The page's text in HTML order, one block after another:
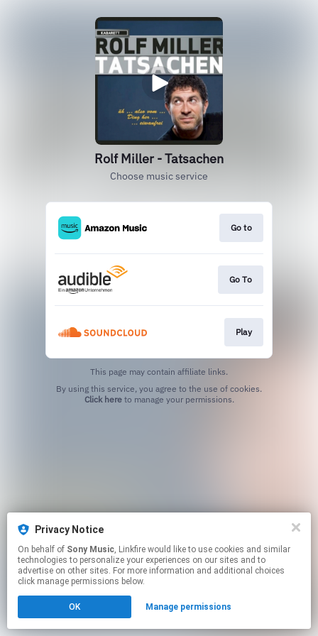
Privacy Notice
On behalf of Sony Music, Linkfire would like to use cookies and similar
technologies to personalize your experiences on our sites and to
advertise on other sites. For more information and additional choices
click manage permissions below.
OK Manage permissions
Rolf Miller - Tatsachen
Choose music service
Go to
Go To
Play
This page may contain affiliate links.
Click hereto manage your permissions.